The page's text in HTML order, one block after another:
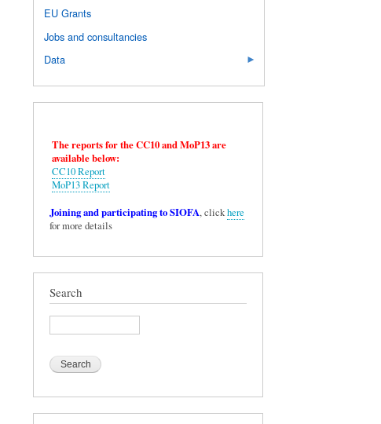
EU Grants
Jobs and consultancies
Data
The reports for the CC10 and MoP13 are
available below:
CC10 Report
MoP13 Report
Joining and participating to SIOFA, clickhere
for more details
Search
Search